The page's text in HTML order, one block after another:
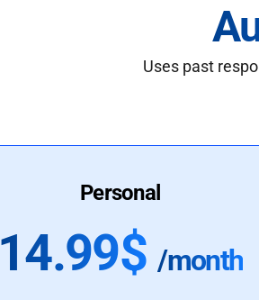
Uses past
Personal
14.99$ /month